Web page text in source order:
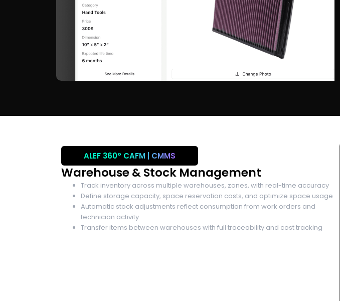
ALEF 360° CAFM | CMMS
Warehouse & Stock Management
Track inventory across multiple warehouses, zones, with real-time accuracy
Define storage capacity, space reservation costs, and optimize space usage
Automatic stock adjustments reflect consumption from work orders and
technician activity
Transfer items between warehouses with full traceability and cost tracking